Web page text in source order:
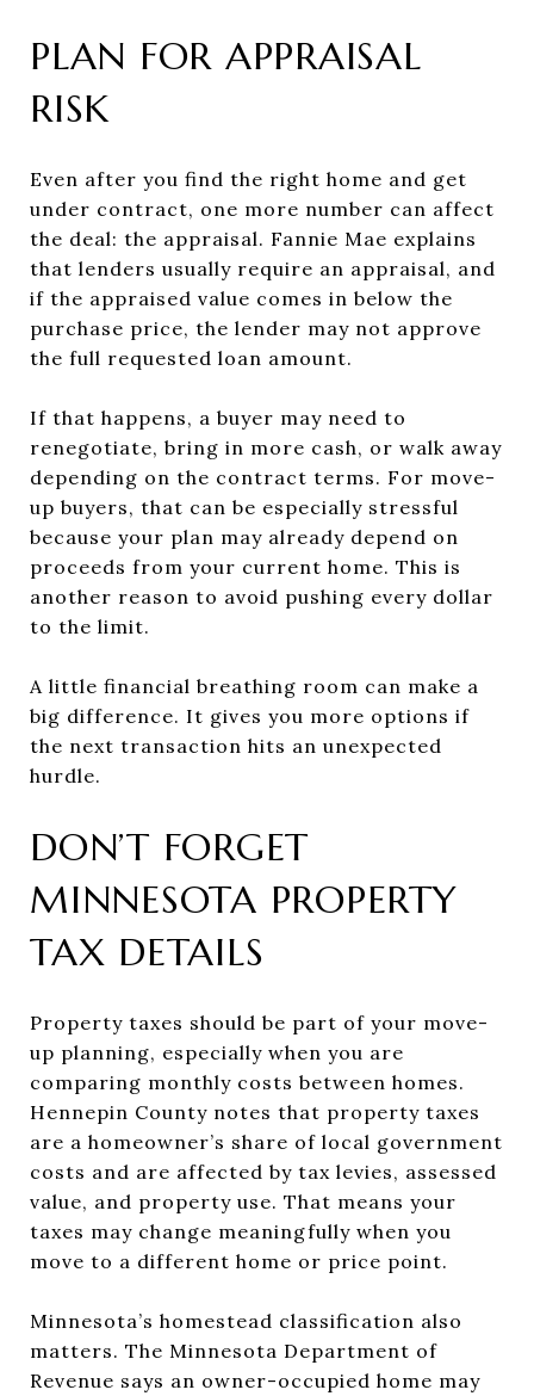
PLAN FOR APPRAISAL
RISK
Even after you find the right home and get
under contract, one more number can affect
the deal: the appraisal. Fannie Mae explains
that lenders usually require an appraisal, and
if the appraised value comes in below the
purchase price, the lender may not approve
the full requested loan amount.
If that happens, a buyer may need to
renegotiate, bring in more cash, or walk away
depending on the contract terms. For move-
up buyers, that can be especially stressful
because your plan may already depend on
proceeds from your current home. This is
another reason to avoid pushing every dollar
to the limit.
A little financial breathing room can make a
big difference. It gives you more options if
the next transaction hits an unexpected
hurdle.
DON’T FORGET
MINNESOTA PROPERTY
TAX DETAILS
Property taxes should be part of your move-
up planning, especially when you are
comparing monthly costs between homes.
Hennepin County notes that property taxes
are a homeowner’s share of local government
costs and are affected by tax levies, assessed
value, and property use. That means your
taxes may change meaningfully when you
move to a different home or price point.
Minnesota’s homestead classification also
matters. The Minnesota Department of
Revenue says an owner-occupied home may